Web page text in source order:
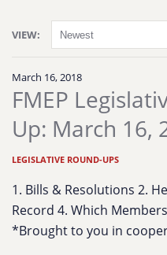
VIEW:
March 16, 2018
FMEP
Up: March 16,
LEGISLATIVE ROUND-UPS
1. Bills & Resolutions 2.
Record 4. Which
*Brought to you in